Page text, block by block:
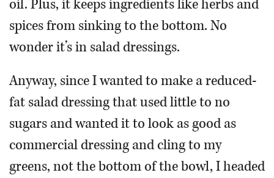
oil. Plus, it keeps ingredients like herbs and
spices from sinking to the bottom. No
wonder it’s in salad dressings.
Anyway, since I wanted to make a reduced-
fat salad dressing that used little to no
sugars and wanted it to look as good as
commercial dressing and cling to my
greens, not the bottom of the bowl, I headed